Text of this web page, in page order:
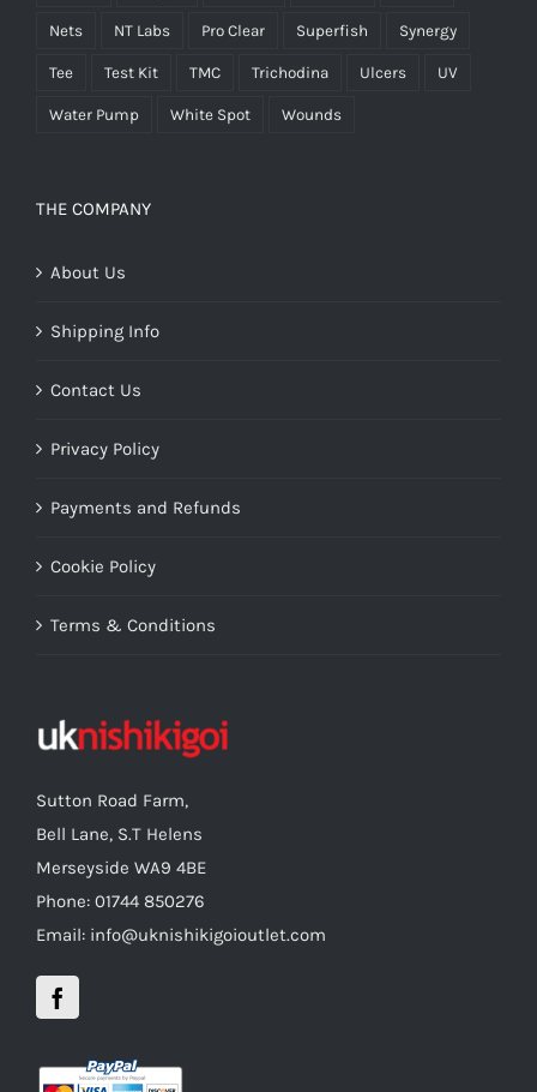
Nets NT Labs Pro Clear Superfish Synergy
Tee Test Kit TMC Trichodina Ulcers UV
Water Pump White Spot Wounds
THE COMPANY
About Us
Shipping Info
Contact Us
Privacy Policy
Payments and Refunds
Cookie Policy
Terms & Conditions
Sutton Road Farm,
Bell Lane, S.T Helens
Merseyside WA9 4BE
Phone: 01744 850276
Email: info@uknishikigoioutlet.com